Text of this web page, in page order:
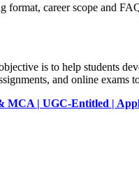
format, career scope and
is to help students
and online exams
MCA | UGC-Entitled |